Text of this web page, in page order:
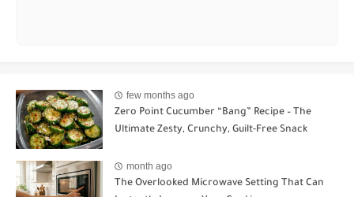
few months ago
Zero Point Cucumber “Bang” Recipe – The
Ultimate Zesty, Crunchy, Guilt-Free Snack
month ago
The Overlooked Microwave Setting That Can